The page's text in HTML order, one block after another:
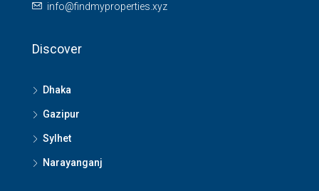
info@findmyproperties.xyz
Discover
Dhaka
Gazipur
Sylhet
Narayanganj